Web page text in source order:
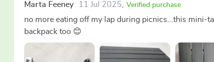
Marta Feeney 11 Jul 2025 Verified purchase
no more eating off my lap during picnics...this mini-
backpack too 😊